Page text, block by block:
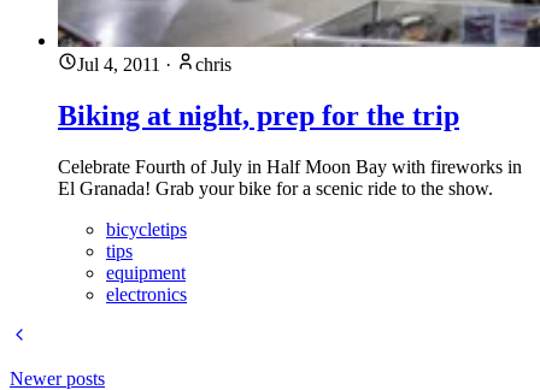
Jul 4, 2011 · chris
Biking at night, prep for the trip
Celebrate Fourth of July in Half Moon Bay with fireworks in
El Granada! Grab your bike for a scenic ride to the show.
bicycletips
tips
equipment
electronics
Newer posts